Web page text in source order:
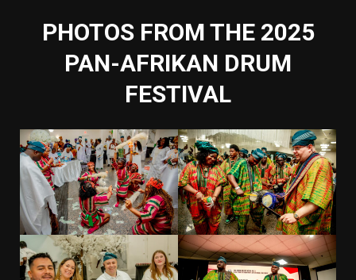
PHOTOS FROM THE 2025
PAN-AFRIKAN DRUM
FESTIVAL